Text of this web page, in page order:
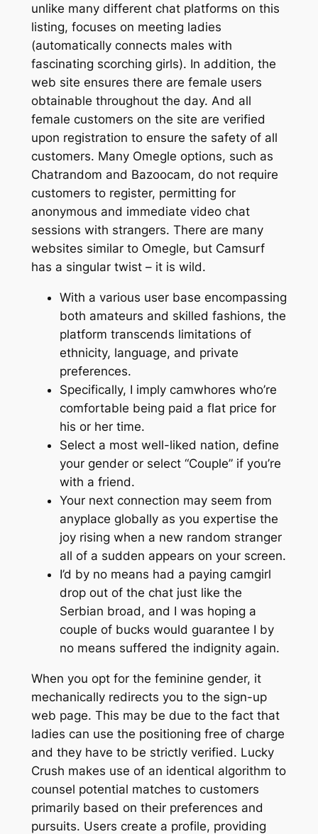
unlike many different chat platforms on this
listing, focuses on meeting ladies
(automatically connects males with
fascinating scorching girls). In addition, the
web site ensures there are female users
obtainable throughout the day. And all
female customers on the site are verified
upon registration to ensure the safety of all
customers. Many Omegle options, such as
Chatrandom and Bazoocam, do not require
customers to register, permitting for
anonymous and immediate video chat
sessions with strangers. There are many
websites similar to Omegle, but Camsurf
has a singular twist – it is wild.
With a various user base encompassing
both amateurs and skilled fashions, the
platform transcends limitations of
ethnicity, language, and private
preferences.
Specifically, I imply camwhores who’re
comfortable being paid a flat price for
his or her time.
Select a most well-liked nation, define
your gender or select “Couple” if you’re
with a friend.
Your next connection may seem from
anyplace globally as you expertise the
joy rising when a new random stranger
all of a sudden appears on your screen.
I’d by no means had a paying camgirl
drop out of the chat just like the
Serbian broad, and I was hoping a
couple of bucks would guarantee I by
no means suffered the indignity again.
When you opt for the feminine gender, it
mechanically redirects you to the sign-up
web page. This may be due to the fact that
ladies can use the positioning free of charge
and they have to be strictly verified. Lucky
Crush makes use of an identical algorithm to
counsel potential matches to customers
primarily based on their preferences and
pursuits. Users create a profile, providing